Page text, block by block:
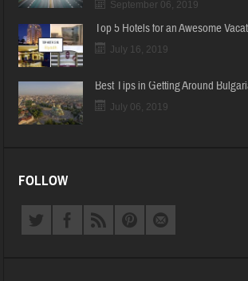
September 06, 2019
Top 5 Hotels for an Awesome
July 16, 2019
Best Tips in Getting Around
July 06, 2019
FOLLOW